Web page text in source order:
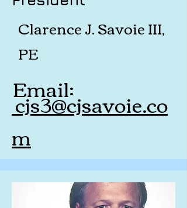
Clarence J. Savoie III,
PE
cjs3@cjsavoie.co
m
Email: